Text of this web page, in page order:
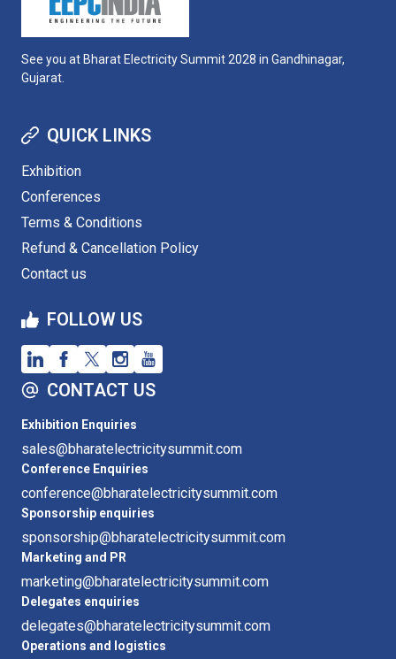
See you at Bharat Electricity Summit 2028 in Gandhinagar,
Gujarat.
QUICK LINKS
Exhibition
Conferences
Terms & Conditions
Refund & Cancellation Policy
Contact us
FOLLOW US
CONTACT US
Exhibition Enquiries
sales@bharatelectricitysummit.com
Conference Enquiries
conference@bharatelectricitysummit.com
Sponsorship enquiries
sponsorship@bharatelectricitysummit.com
Marketing and PR
marketing@bharatelectricitysummit.com
Delegates enquiries
delegates@bharatelectricitysummit.com
Operations and logistics